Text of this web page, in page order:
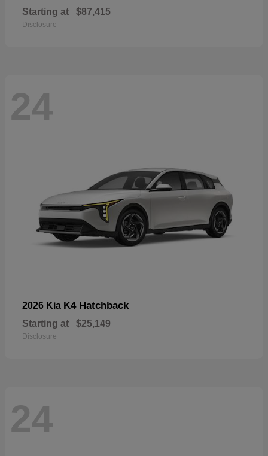
Starting at $87,415
Disclosure
24
2026 Kia K4 Hatchback
Starting at $25,149
Disclosure
24